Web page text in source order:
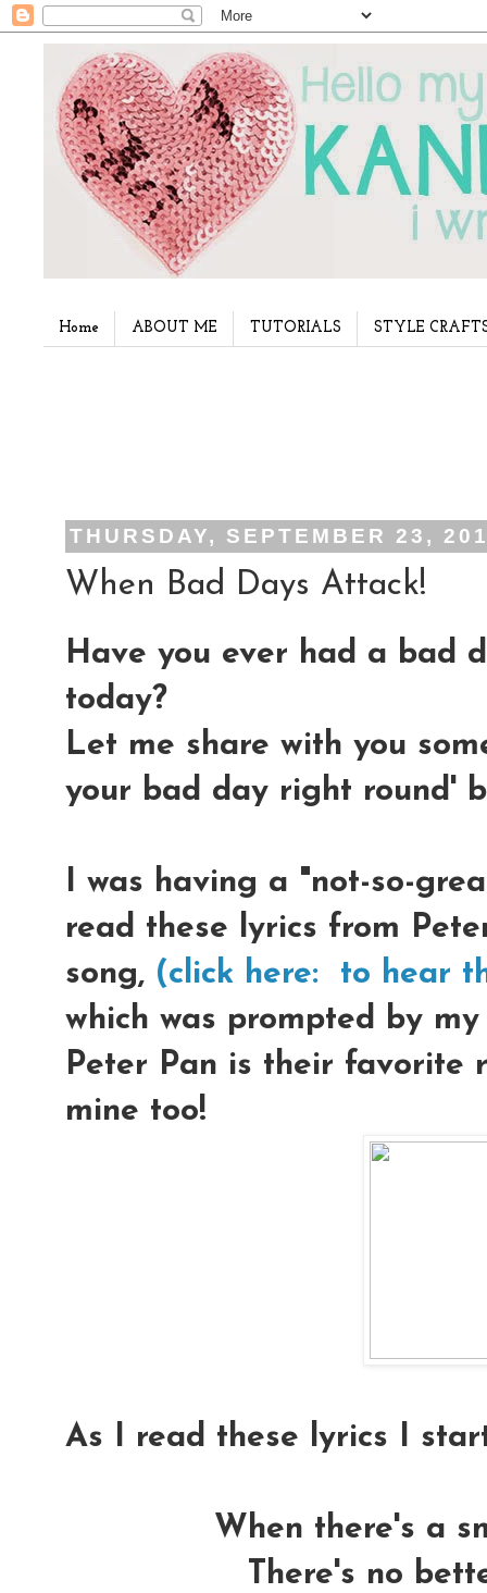
Home ABOUT ME TUTORIALS STYLE
THURSDAY, SEPTEMBER 23,
When Bad Days Attack!
Have you ever had a bad
today?
Let me share with you
your bad day right round'
I was having a "not-so-
read these lyrics from
song, (click here: to hear
which was prompted by
Peter Pan is their favorite
mine too!
As I read these lyrics I
When there's a
There's no